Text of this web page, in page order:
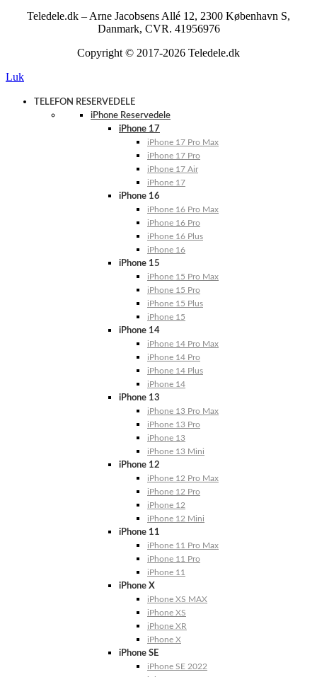
Teledele.dk – Arne Jacobsens Allé 12, 2300 København S,
Danmark, CVR. 41956976
Copyright © 2017-2026 Teledele.dk
Luk
TELEFON RESERVEDELE
iPhone Reservedele
iPhone 17
iPhone 17 Pro Max
iPhone 17 Pro
iPhone 17 Air
iPhone 17
iPhone 16
iPhone 16 Pro Max
iPhone 16 Pro
iPhone 16 Plus
iPhone 16
iPhone 15
iPhone 15 Pro Max
iPhone 15 Pro
iPhone 15 Plus
iPhone 15
iPhone 14
iPhone 14 Pro Max
iPhone 14 Pro
iPhone 14 Plus
iPhone 14
iPhone 13
iPhone 13 Pro Max
iPhone 13 Pro
iPhone 13
iPhone 13 Mini
iPhone 12
iPhone 12 Pro Max
iPhone 12 Pro
iPhone 12
iPhone 12 Mini
iPhone 11
iPhone 11 Pro Max
iPhone 11 Pro
iPhone 11
iPhone X
iPhone XS MAX
iPhone XS
iPhone XR
iPhone X
iPhone SE
iPhone SE 2022